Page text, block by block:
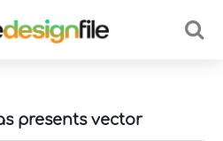
presents vector